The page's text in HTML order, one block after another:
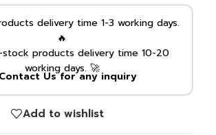
delivery time 1-3 working days.
🔥
products delivery time 10-20
working days. 🚀
Us for any inquiry
Add to wishlist